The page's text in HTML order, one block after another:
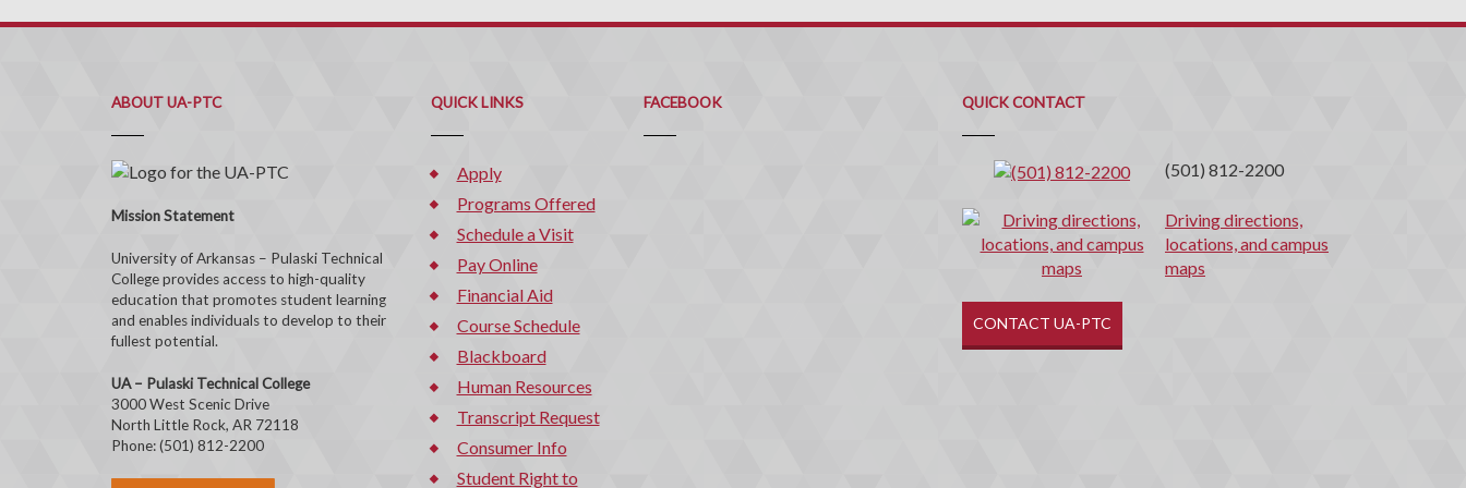
ABOUT UA-PTC
Mission Statement
University of Arkansas – Pulaski Technical
College provides access to high-quality
education that promotes student learning
and enables individuals to develop to their
fullest potential.
UA – Pulaski Technical College
3000 West Scenic Drive
North Little Rock, AR 72118
Phone: (501) 812-2200
QUICK LINKS
Apply
Programs Offered
Schedule a Visit
Pay Online
Financial Aid
Course Schedule
Blackboard
Human Resources
Transcript Request
Consumer Info
Student Right to
FACEBOOK QUICK CONTACT
Contact
(501) 812-2200
Driving directions,
locations, and campus
maps
CONTACT UA-PTC